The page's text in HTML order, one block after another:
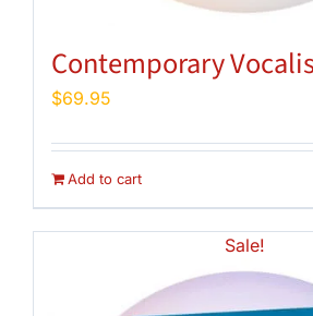
Contemporary
$69.95
Add to cart
Sale!